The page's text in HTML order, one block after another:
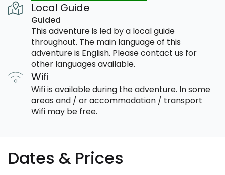
Local Guide
Guided
This adventure is led by a local guide
throughout. The main language of this
adventure is English. Please contact us for
other languages available.
Wifi
Wifi is available during the adventure. In some
areas and / or accommodation / transport
Wifi may be free.
Dates & Prices